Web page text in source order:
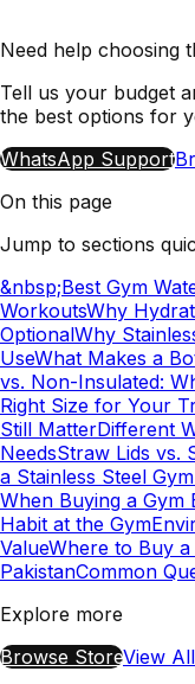
Need help choosing
Tell us your budget
the best options for
WhatsApp Support
On this page
Jump to sections
&nbsp;Best Gym
WorkoutsWhy
OptionalWhy
UseWhat Makes a
vs. Non-Insulated:
Right Size for Your
Still MatterDifferent
NeedsStraw Lids vs.
a Stainless Steel
When Buying a Gym
Habit at the Gym
ValueWhere to Buy
PakistanCommon
Explore more
Browse StoreView